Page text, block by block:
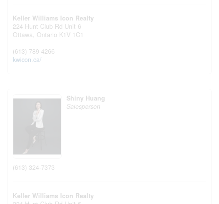
Keller Williams Icon Realty
224 Hunt Club Rd Unit 6
Ottawa, Ontario K1V 1C1
(613) 789-4266
kwicon.ca/
Shiny Huang
Salesperson
(613) 324-7373
Keller Williams Icon Realty